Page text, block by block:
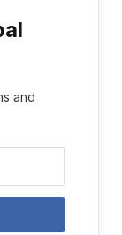
and